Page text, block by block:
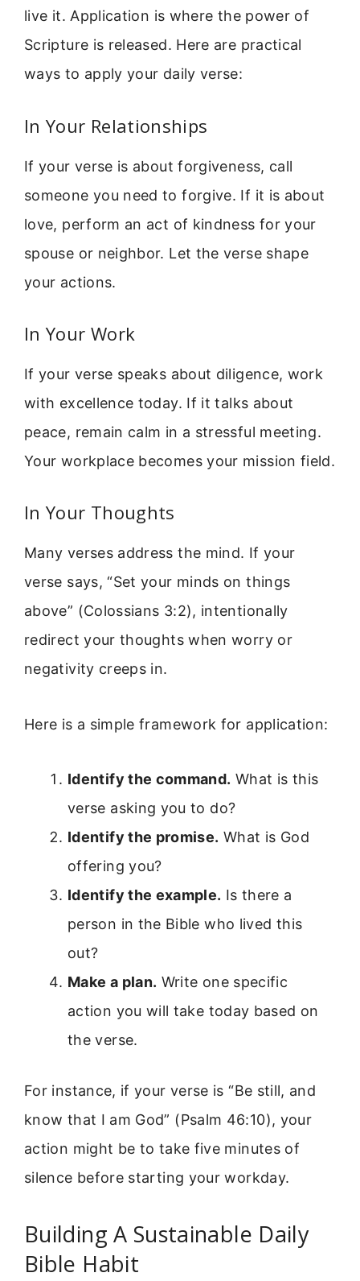
live it. Application is where the power of
Scripture is released. Here are practical
ways to apply your daily verse:
In Your Relationships
If your verse is about forgiveness, call
someone you need to forgive. If it is about
love, perform an act of kindness for your
spouse or neighbor. Let the verse shape
your actions.
In Your Work
If your verse speaks about diligence, work
with excellence today. If it talks about
peace, remain calm in a stressful meeting.
Your workplace becomes your mission field.
In Your Thoughts
Many verses address the mind. If your
verse says, “Set your minds on things
above” (Colossians 3:2), intentionally
redirect your thoughts when worry or
negativity creeps in.
Here is a simple framework for application:
Identify the command. What is this
verse asking you to do?
Identify the promise. What is God
offering you?
Identify the example. Is there a
person in the Bible who lived this
out?
Make a plan. Write one specific
action you will take today based on
the verse.
For instance, if your verse is “Be still, and
know that I am God” (Psalm 46:10), your
action might be to take five minutes of
silence before starting your workday.
Building A Sustainable Daily
Bible Habit